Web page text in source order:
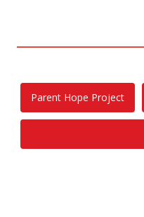
Parent Hope Project